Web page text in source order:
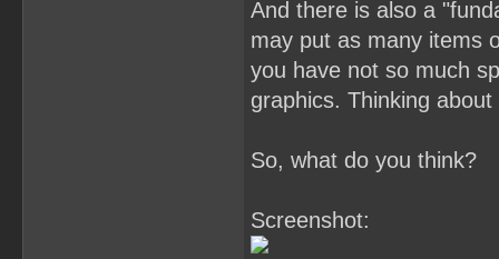
And there is also a
may put as many items
you have not so much
graphics. Thinking
So, what do you think?
Screenshot: